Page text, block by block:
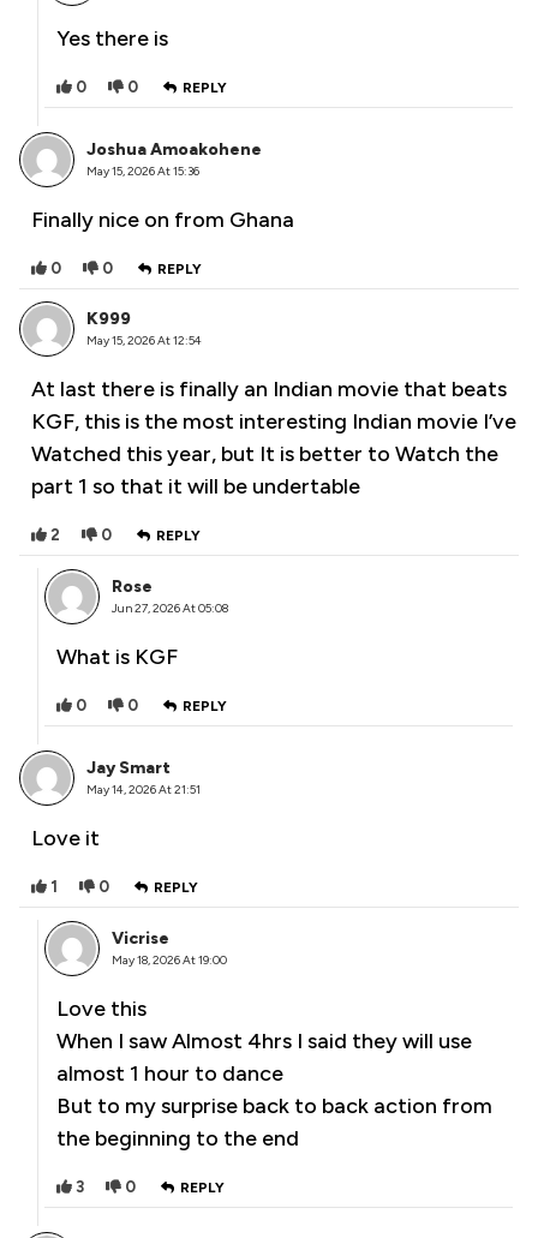
Yes there is
0 0 REPLY
Joshua Amoakohene
May 15, 2026 At 15:36
Finally nice on from Ghana
0 0 REPLY
K999
May 15, 2026 At 12:54
At last there is finally an Indian movie that beats
KGF, this is the most interesting Indian movie I’ve
Watched this year, but It is better to Watch the
part 1 so that it will be undertable
2 0 REPLY
Rose
Jun 27, 2026 At 05:08
What is KGF
0 0 REPLY
Jay Smart
May 14, 2026 At 21:51
Love it
1 0 REPLY
Vicrise
May 18, 2026 At 19:00
Love this
When I saw Almost 4hrs I said they will use
almost 1 hour to dance
But to my surprise back to back action from
the beginning to the end
3 0 REPLY